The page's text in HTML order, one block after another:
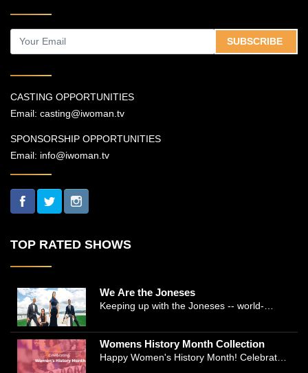
SUBSCRIBE
CASTING OPPORTUNITIES
Email: casting@iwoman.tv
SPONSORSHIP OPPORTUNITIES
Email: info@iwoman.tv
TOP RATED SHOWS
We Are the Joneses
Keeping up with the Joneses -- world-
Michael Jones and Emmy-winning journalist
and actress Cathleen Trigg-Jones -- is no
easy task as they juggle the demands of a
Womens History Month Collection
Happy Women's History Month! Celebrate